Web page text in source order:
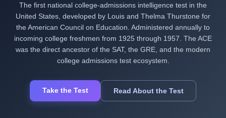
The first national college-admissions intelligence test in the
United States, developed by Louis and Thelma Thurstone for
the American Council on Education. Administered annually to
incoming college freshmen from 1925 through 1957. The ACE
was the direct ancestor of the SAT, the GRE, and the modern
college admissions test ecosystem.
Take the Test Read About the Test